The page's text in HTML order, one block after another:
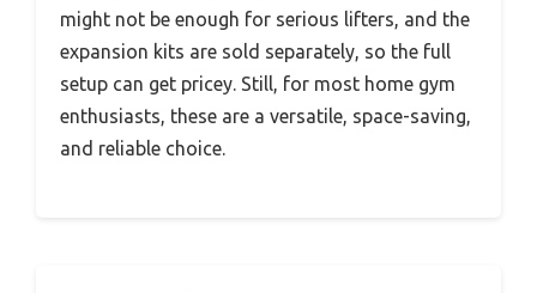
might not be enough for serious lifters, and the
expansion kits are sold separately, so the full
setup can get pricey. Still, for most home gym
enthusiasts, these are a versatile, space-saving,
and reliable choice.